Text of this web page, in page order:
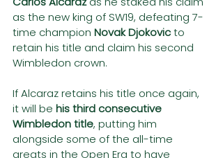
as the new king of SW19, defeating 7-
time champion Novak Djokovic to
retain his title and claim his second
Wimbledon crown.
If Alcaraz retains his title once again,
it will be his third consecutive
Wimbledon title, putting him
alongside some of the all-time
greats in the Open Era to have